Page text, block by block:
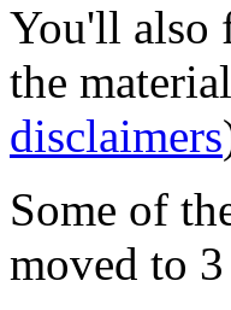
You'll also
the
disclaimers
Some of
moved to